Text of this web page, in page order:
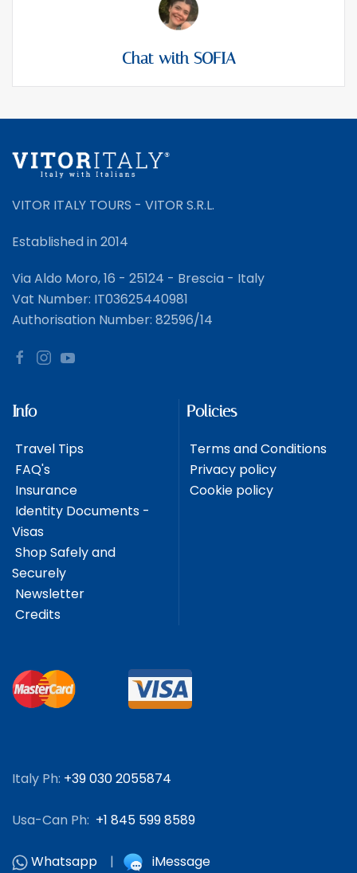
Chat with SOFIA
VITOR ITALY TOURS - VITOR S.R.L.
Established in 2014
Via Aldo Moro, 16 - 25124 - Brescia - Italy
Vat Number: IT03625440981
Authorisation Number: 82596/14
Info
Travel Tips
FAQ's
Insurance
Identity Documents -
Visas
Shop Safely and
Securely
Newsletter
Credits
Policies
Terms and Conditions
Privacy policy
Cookie policy
Italy Ph: +39 030 2055874
Usa-Can Ph: +1 845 599 8589
Whatsapp | iMessage